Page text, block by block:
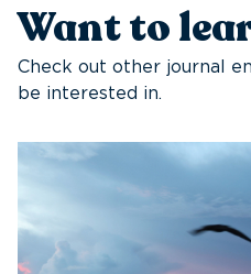
Want to
Check out other journal
be interested in.